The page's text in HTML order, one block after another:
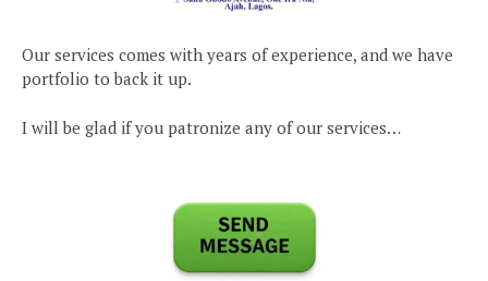
Our services comes with years of experience, and we have
portfolio to back it up.
I will be glad if you patronize any of our services…